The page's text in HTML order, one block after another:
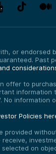
or
Past
to
Policies
provided
on